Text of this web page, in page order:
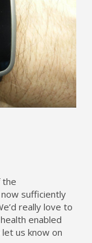
the
sufficiently
really love to
enabled
us know on